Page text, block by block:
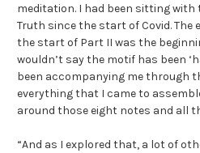
meditation. I had been sitting with
Truth since the start of Covid.
the start of Part II was the
wouldn’t say the motif has been
been accompanying me through
everything that I came to
around those eight notes and all
“And as I explored that, a lot of